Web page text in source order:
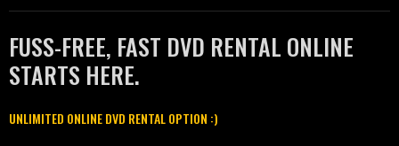
FUSS-FREE, FAST DVD RENTAL ONLINE
STARTS HERE.
UNLIMITED ONLINE DVD RENTAL OPTION :)